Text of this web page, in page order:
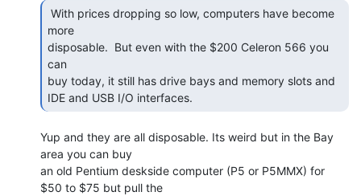
more
disposable.  But even with the $200 Celeron 566 you
can
buy today, it still has drive bays and memory slots and
IDE and USB I/O interfaces.
Yup and they are all disposable. Its weird but in the Bay
area you can buy
an old Pentium deskside computer (P5 or P5MMX) for
$50 to $75 but pull the